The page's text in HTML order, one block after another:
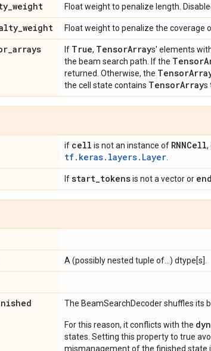
_weight Float weight to penalize length.
_weight Float weight to penalize the coverage
_arrays If True, TensorArrays' elements
the beam search path. If the Tensor
returned. Otherwise, the Tensor
the cell state contains TensorArrays
if cell is not an instance of RNNCell,
tf.keras.layers.Layer
Ifstart_tokensis not a vector or end
A (possibly nested tuple of...) dtype[s].
The BeamSearchDecoder shuffles its
For this reason, it conflicts with the
states. Setting this property to true
mismanagement of the finished state